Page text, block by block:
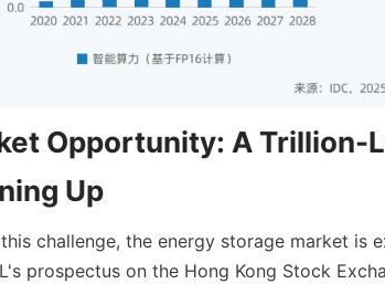
Opportunity: A Trillion-
Up
challenge, the energy storage market is
prospectus on the Hong Kong Stock